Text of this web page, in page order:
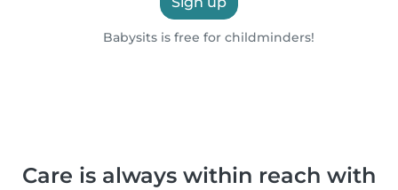
Babysits is free for childminders!
Care is always within reach with